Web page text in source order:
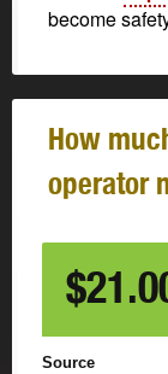
become
How
operator
Source